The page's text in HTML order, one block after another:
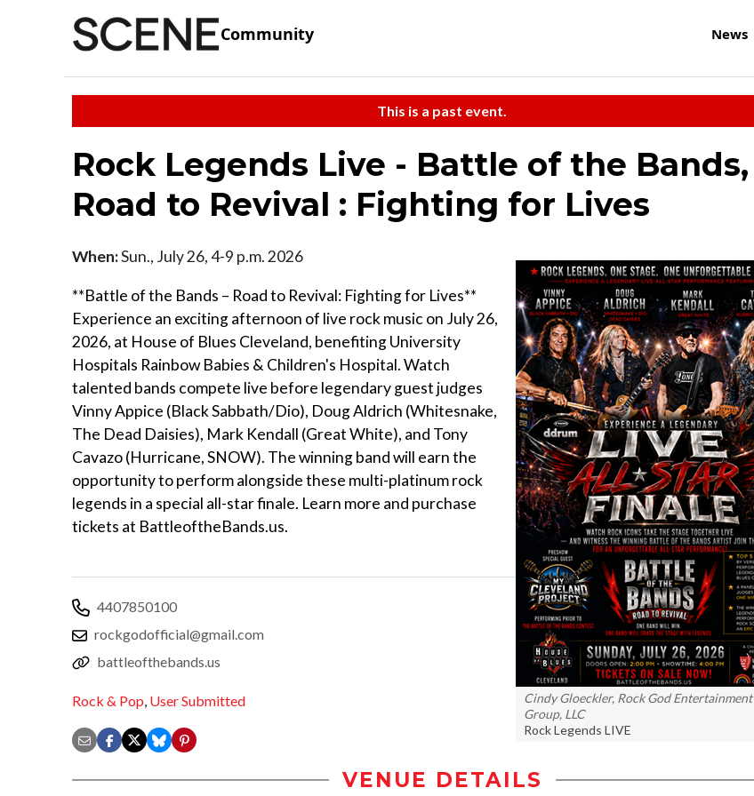
Community News
This is a past event.
Rock Legends Live - Battle of the Bands,
Road to Revival : Fighting for Lives
Cindy Gloeckler, Rock God Entertainment
Group, LLC
Rock Legends LIVE
When:Sun., July 26, 4-9 p.m. 2026
**Battle of the Bands – Road to Revival: Fighting for Lives**
Experience an exciting afternoon of live rock music on July 26,
2026, at House of Blues Cleveland, benefiting University
Hospitals Rainbow Babies & Children's Hospital. Watch
talented bands compete live before legendary guest judges
Vinny Appice (Black Sabbath/Dio), Doug Aldrich (Whitesnake,
The Dead Daisies), Mark Kendall (Great White), and Tony
Cavazo (Hurricane, SNOW). The winning band will earn the
opportunity to perform alongside these multi-platinum rock
legends in a special all-star finale. Learn more and purchase
tickets at BattleoftheBands.us.
4407850100
rockgodofficial@gmail.com
battleofthebands.us
Rock & Pop, User Submitted
VENUE DETAILS